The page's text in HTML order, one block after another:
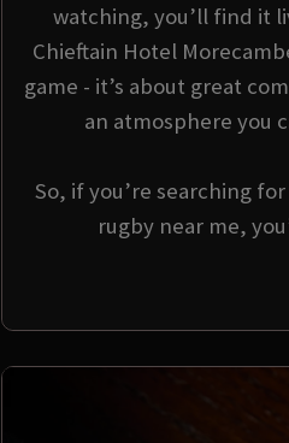
watching, you’ll find it
Chieftain Hotel
game - it’s about great
an atmosphere you
So, if you’re searching
rugby near me,